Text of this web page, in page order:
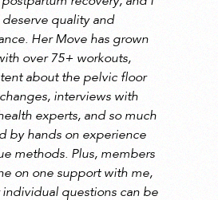
quality and
Her Move has grown
over 75+ workouts,
about the pelvic floor
interviews with
experts, and so much
by hands on experience
methods. Plus, members
on one support with me,
individual questions can be